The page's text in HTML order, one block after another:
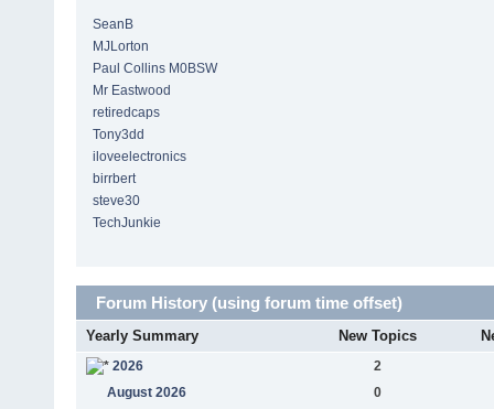
SeanB
MJLorton
Paul Collins M0BSW
Mr Eastwood
retiredcaps
Tony3dd
iloveelectronics
birrbert
steve30
TechJunkie
Forum History (using forum time offset)
Yearly Summary New Topics
2026
2
August 2026
0